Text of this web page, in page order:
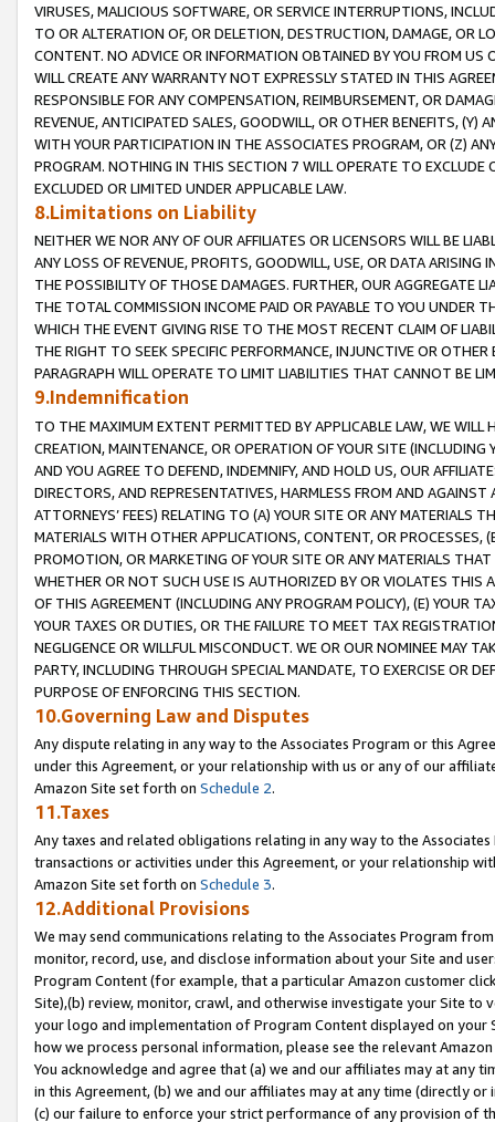
VIRUSES, MALICIOUS SOFTWARE, OR SERVICE INTERRUPTIONS,
TO OR ALTERATION OF, OR DELETION, DESTRUCTION, DAMAGE, OR
CONTENT. NO ADVICE OR INFORMATION OBTAINED BY YOU FROM
WILL CREATE ANY WARRANTY NOT EXPRESSLY STATED IN THIS
RESPONSIBLE FOR ANY COMPENSATION, REIMBURSEMENT, OR
REVENUE, ANTICIPATED SALES, GOODWILL, OR OTHER BENEFITS,
WITH YOUR PARTICIPATION IN THE ASSOCIATES PROGRAM, OR (Z)
PROGRAM. NOTHING IN THIS SECTION 7 WILL OPERATE TO
EXCLUDED OR LIMITED UNDER APPLICABLE LAW.
8.Limitations on Liability
NEITHER WE NOR ANY OF OUR AFFILIATES OR LICENSORS WILL BE
ANY LOSS OF REVENUE, PROFITS, GOODWILL, USE, OR DATA ARISING
THE POSSIBILITY OF THOSE DAMAGES. FURTHER, OUR AGGREGATE
THE TOTAL COMMISSION INCOME PAID OR PAYABLE TO YOU UNDER
WHICH THE EVENT GIVING RISE TO THE MOST RECENT CLAIM OF
THE RIGHT TO SEEK SPECIFIC PERFORMANCE, INJUNCTIVE OR
PARAGRAPH WILL OPERATE TO LIMIT LIABILITIES THAT CANNOT BE
9.Indemnification
TO THE MAXIMUM EXTENT PERMITTED BY APPLICABLE LAW, WE WILL
CREATION, MAINTENANCE, OR OPERATION OF YOUR SITE (INCLUDING
AND YOU AGREE TO DEFEND, INDEMNIFY, AND HOLD US, OUR
DIRECTORS, AND REPRESENTATIVES, HARMLESS FROM AND
ATTORNEYS’ FEES) RELATING TO (A) YOUR SITE OR ANY MATERIALS
MATERIALS WITH OTHER APPLICATIONS, CONTENT, OR PROCESSES,
PROMOTION, OR MARKETING OF YOUR SITE OR ANY MATERIALS
WHETHER OR NOT SUCH USE IS AUTHORIZED BY OR VIOLATES THIS
OF THIS AGREEMENT (INCLUDING ANY PROGRAM POLICY), (E) YOUR
YOUR TAXES OR DUTIES, OR THE FAILURE TO MEET TAX
NEGLIGENCE OR WILLFUL MISCONDUCT. WE OR OUR NOMINEE MAY
PARTY, INCLUDING THROUGH SPECIAL MANDATE, TO EXERCISE OR
PURPOSE OF ENFORCING THIS SECTION.
10.Governing Law and Disputes
Any dispute relating in any way to the Associates Program or this
under this Agreement, or your relationship with us or any of our
Amazon Site set forth on Schedule 2.
11.Taxes
Any taxes and related obligations relating in any way to the
transactions or activities under this Agreement, or your relationship
Amazon Site set forth on Schedule 3.
12.Additional Provisions
We may send communications relating to the Associates Program
monitor, record, use, and disclose information about your Site and
Program Content (for example, that a particular Amazon customer
Site),(b) review, monitor, crawl, and otherwise investigate your Site
your logo and implementation of Program Content displayed on
how we process personal information, please see the relevant
You acknowledge and agree that (a) we and our affiliates may at
in this Agreement, (b) we and our affiliates may at any time (directly
(c) our failure to enforce your strict performance of any provision of